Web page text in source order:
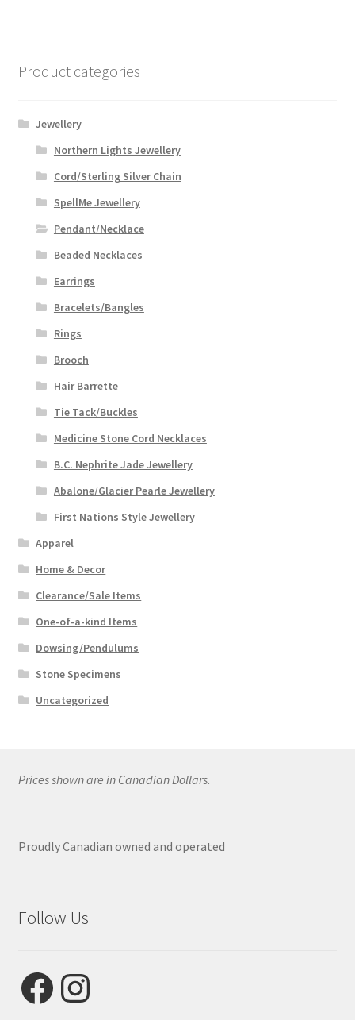
Product categories
Jewellery
Northern Lights Jewellery
Cord/Sterling Silver Chain
SpellMe Jewellery
Pendant/Necklace
Beaded Necklaces
Earrings
Bracelets/Bangles
Rings
Brooch
Hair Barrette
Tie Tack/Buckles
Medicine Stone Cord Necklaces
B.C. Nephrite Jade Jewellery
Abalone/Glacier Pearle Jewellery
First Nations Style Jewellery
Apparel
Home & Decor
Clearance/Sale Items
One-of-a-kind Items
Dowsing/Pendulums
Stone Specimens
Uncategorized
Prices shown are in Canadian Dollars.
Proudly Canadian owned and operated
Follow Us
FacebookInstagram